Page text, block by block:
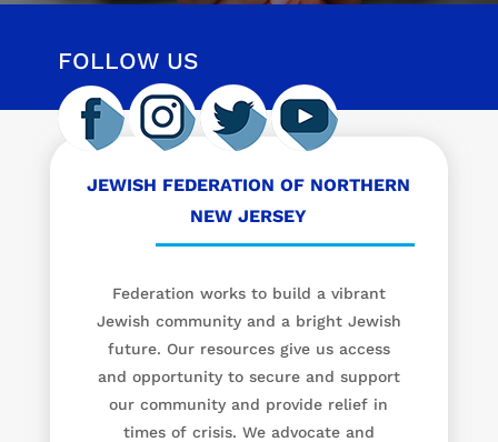
FOLLOW US
JEWISH FEDERATION OF NORTHERN
NEW JERSEY
Federation works to build a vibrant
Jewish community and a bright Jewish
future. Our resources give us access
and opportunity to secure and support
our community and provide relief in
times of crisis. We advocate and